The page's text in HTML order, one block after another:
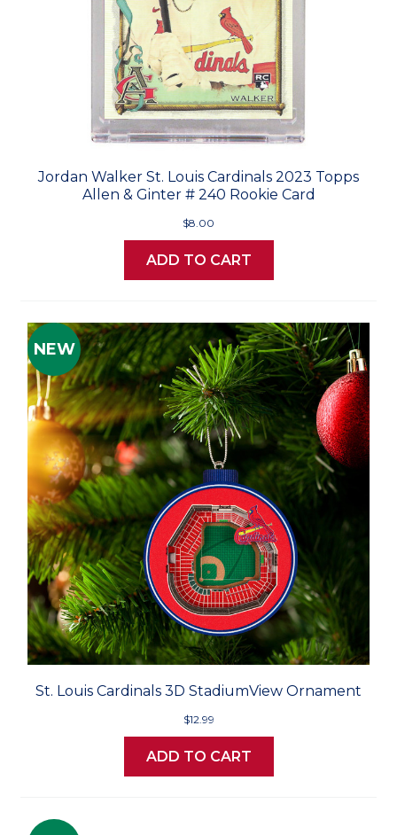
Jordan Walker St. Louis Cardinals 2023 Topps
Allen & Ginter # 240 Rookie Card
$8.00
ADD TO CART
NEW
St. Louis Cardinals 3D StadiumView Ornament
$12.99
ADD TO CART